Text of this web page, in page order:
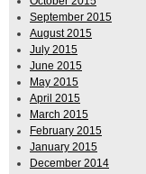
September 2015
August 2015
July 2015
June 2015
May 2015
April 2015
March 2015
February 2015
January 2015
December 2014